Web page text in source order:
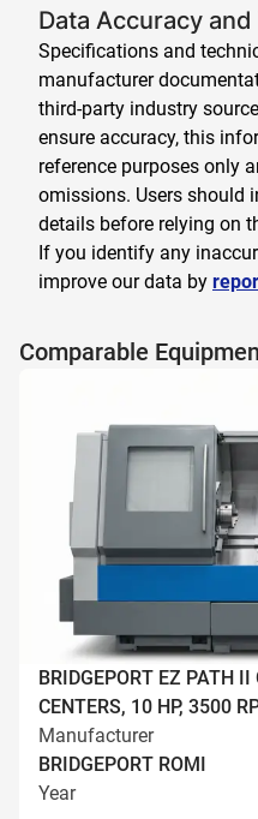
Data Accuracy
Specifications and
manufacturer
third-party industry
ensure accuracy, this
reference purposes only
omissions. Users should
details before relying on
If you identify any
improve our data by
Comparable
BRIDGEPORT EZ PATH
CENTERS, 10 HP, 3500
Manufacturer
BRIDGEPORT ROMI
Year